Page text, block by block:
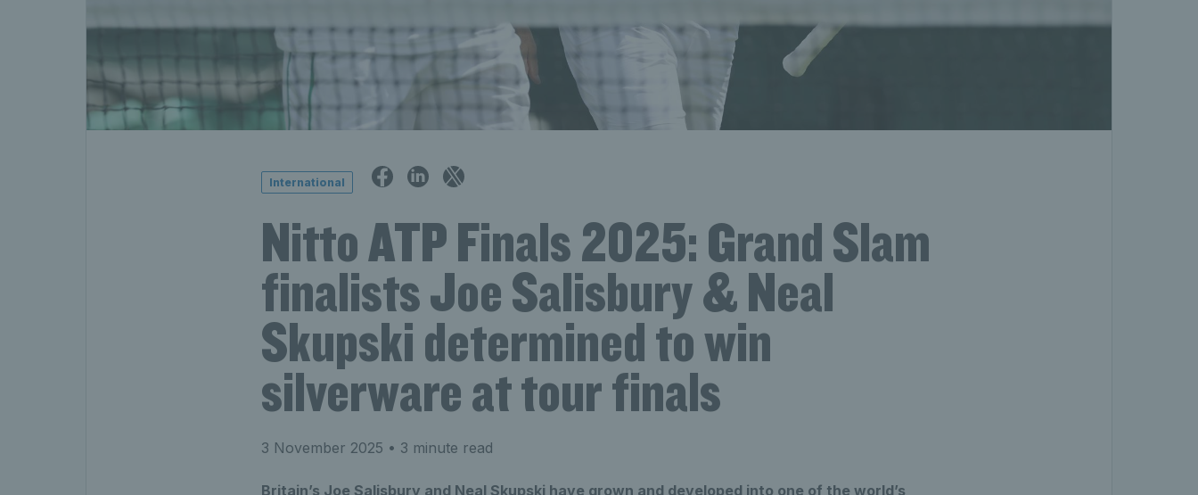
International
Nitto ATP Finals 2025: Grand Slam
finalists Joe Salisbury & Neal
Skupski determined to win
silverware at tour finals
3 November 2025 • 3 minute read
Britain’s Joe Salisbury and Neal Skupski have grown and developed into one of the world’s